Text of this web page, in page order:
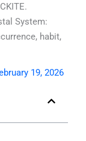
System:
habit,
19, 2026